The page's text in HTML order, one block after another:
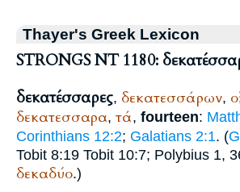
Thayer's Greek Lexicon
STRONGS NT 1180:
δεκατέσσαρες, δεκατεσσάρων, οἱ
δεκατεσσαρα, τά, fourteen:
Corinthians 12:2; Galatians 2:1. (
Tobit 8:19 Tobit 10:7; Polybius 1,
δεκαδύο.)